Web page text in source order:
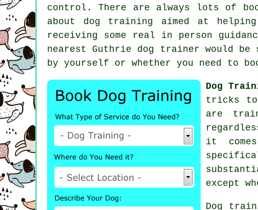
control. There are always lots of
about dog training aimed at
receiving some real in person
nearest Guthrie dog trainer would
by yourself or whether you need to
Dog
tricks to
are
it
except
Dog